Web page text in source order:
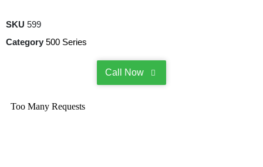
SKU 599
Category 500 Series
Call Now